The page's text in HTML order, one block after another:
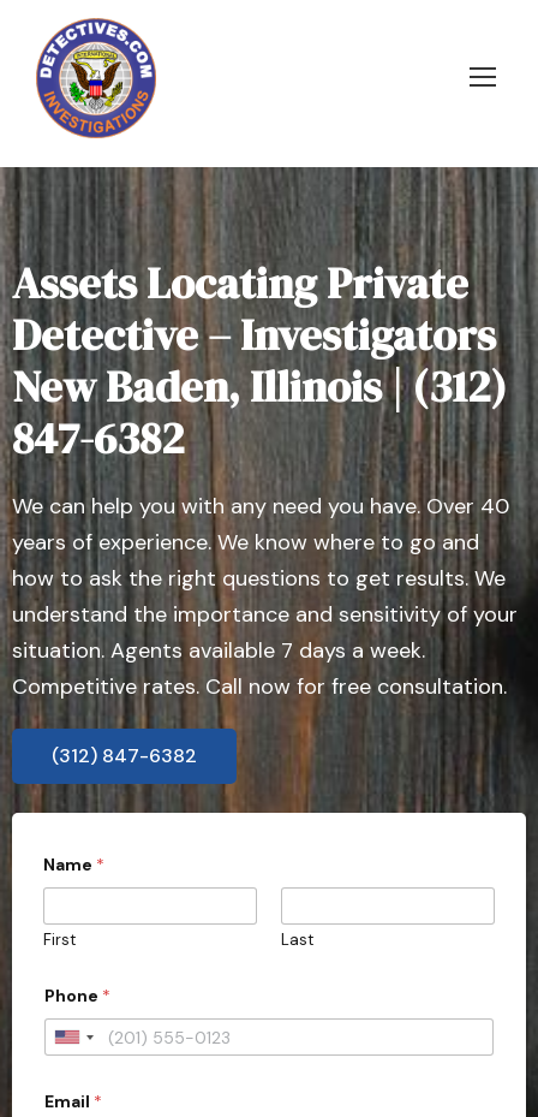
Assets Locating Private
Detective – Investigators
New Baden, Illinois | (312)
847-6382
We can help you with any need you have. Over 40
years of experience. We know where to go and
how to ask the right questions to get results. We
understand the importance and sensitivity of your
situation. Agents available 7 days a week.
Competitive rates. Call now for free consultation.
(312) 847-6382
f
*
o
u
Name *
First Last
Phone *
U
i
Email *